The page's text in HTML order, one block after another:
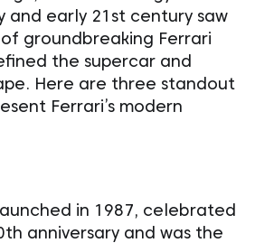
and early 21st century saw
groundbreaking Ferrari
the supercar and
Here are three standout
Ferrari’s modern
in 1987, celebrated
anniversary and was the